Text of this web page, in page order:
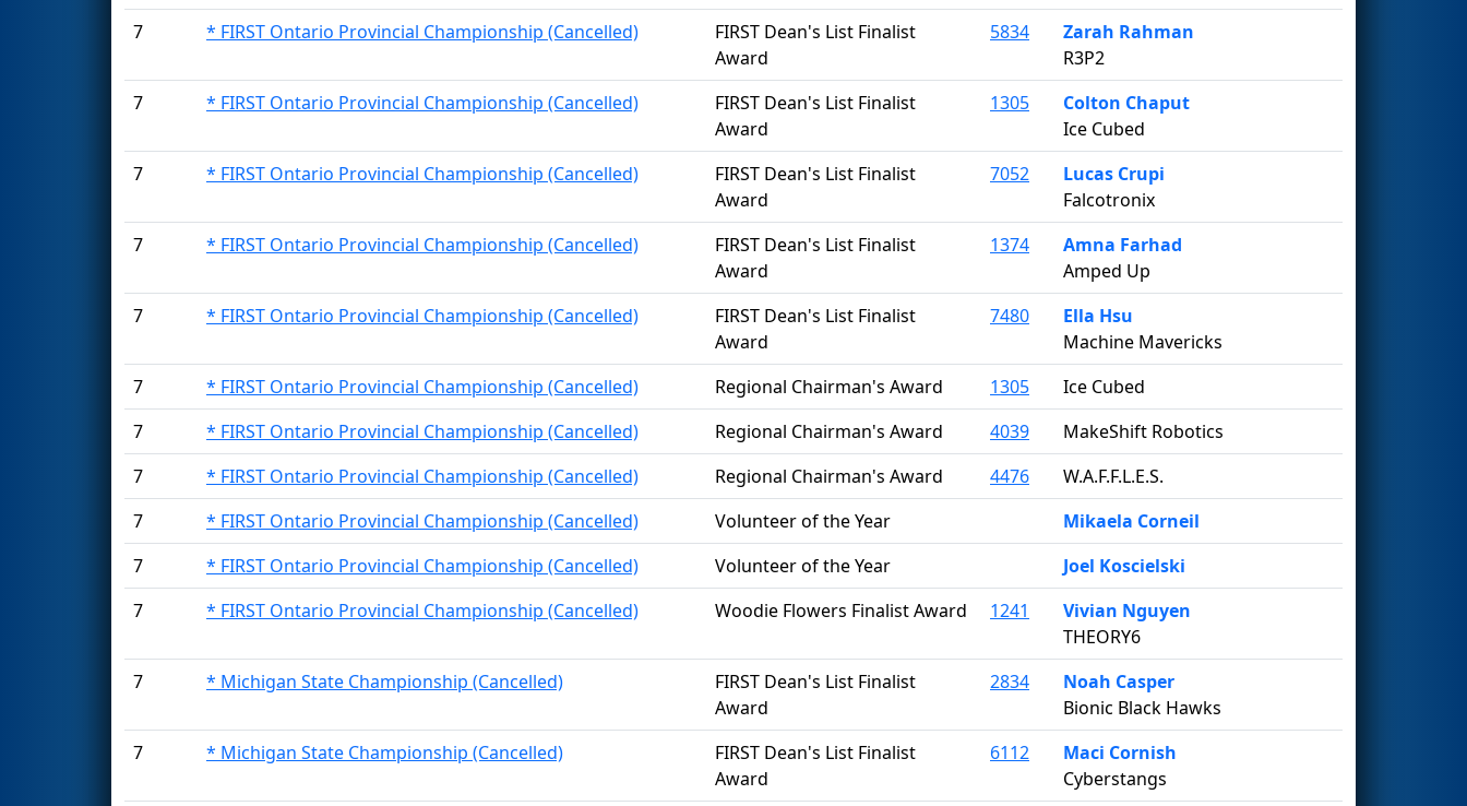
7
* FIRST Ontario Provincial Championship (Cancelled)
FIRST Dean's List Finalist
Award
5834
Zarah Rahman
R3P2
7
* FIRST Ontario Provincial Championship (Cancelled)
FIRST Dean's List Finalist
Award
1305
Colton Chaput
Ice Cubed
7
* FIRST Ontario Provincial Championship (Cancelled)
FIRST Dean's List Finalist
Award
7052
Lucas Crupi
Falcotronix
7
* FIRST Ontario Provincial Championship (Cancelled)
FIRST Dean's List Finalist
Award
1374
Amna Farhad
Amped Up
7
* FIRST Ontario Provincial Championship (Cancelled)
FIRST Dean's List Finalist
Award
7480
Ella Hsu
Machine Mavericks
7
* FIRST Ontario Provincial Championship (Cancelled) Regional Chairman's Award 1305
Ice Cubed
7
* FIRST Ontario Provincial Championship (Cancelled) Regional Chairman's Award 4039
MakeShift Robotics
7
* FIRST Ontario Provincial Championship (Cancelled) Regional Chairman's Award 4476
W.A.F.F.L.E.S.
7
* FIRST Ontario Provincial Championship (Cancelled) Volunteer of the Year
Mikaela Corneil
7
* FIRST Ontario Provincial Championship (Cancelled) Volunteer of the Year
Joel Koscielski
7
* FIRST Ontario Provincial Championship (Cancelled) Woodie Flowers Finalist Award 1241
Vivian Nguyen
THEORY6
7
* Michigan State Championship (Cancelled)
FIRST Dean's List Finalist
Award
2834
Noah Casper
Bionic Black Hawks
7
* Michigan State Championship (Cancelled)
FIRST Dean's List Finalist
Award
6112
Maci Cornish
Cyberstangs